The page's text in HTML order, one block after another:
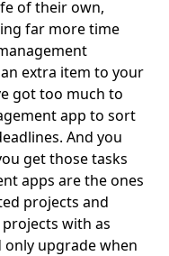
of their own,
far more time
extra item to your
got too much to
app to sort
And you
get those tasks
apps are the ones
projects and
with as
upgrade when